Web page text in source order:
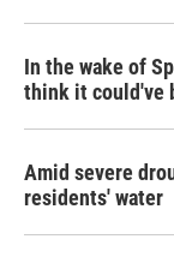
In the wake of
think it could've
Amid severe
residents' water